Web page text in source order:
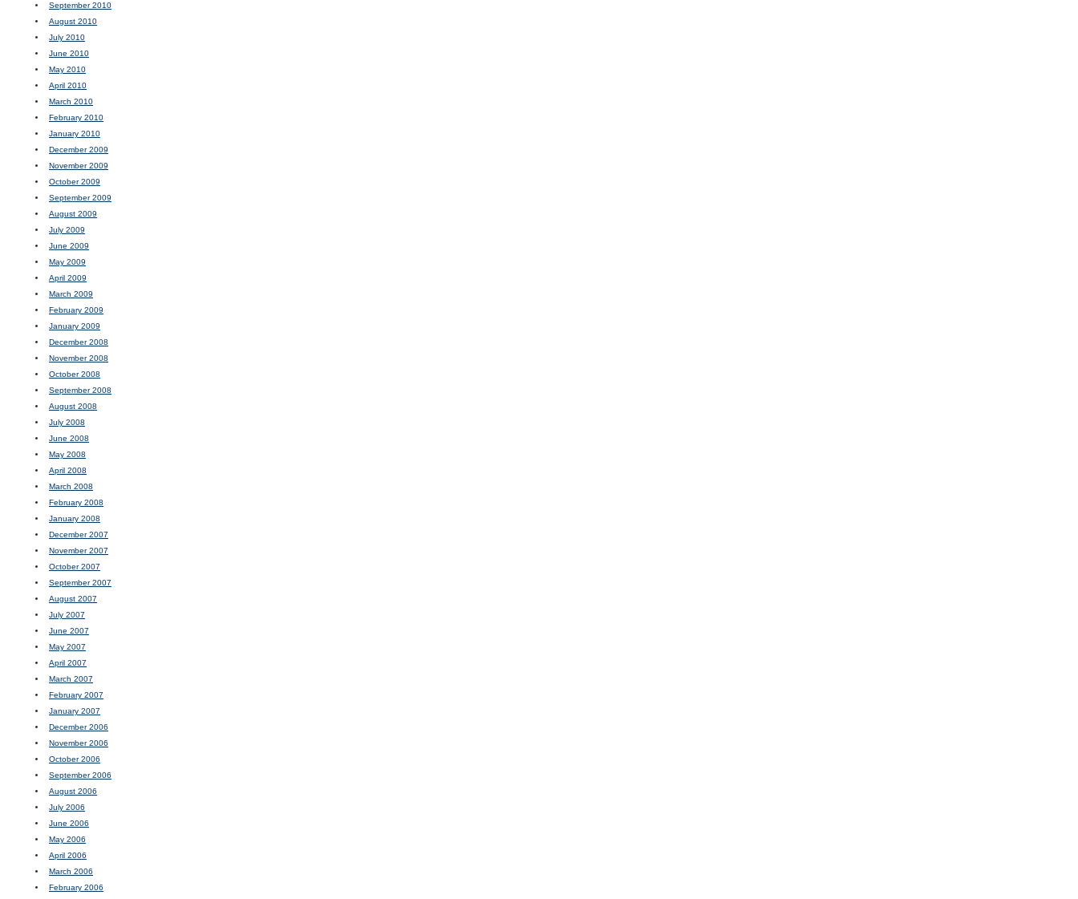
September 2010
August 2010
July 2010
June 2010
May 2010
April 2010
March 2010
February 2010
January 2010
December 2009
November 2009
October 2009
September 2009
August 2009
July 2009
June 2009
May 2009
April 2009
March 2009
February 2009
January 2009
December 2008
November 2008
October 2008
September 2008
August 2008
July 2008
June 2008
May 2008
April 2008
March 2008
February 2008
January 2008
December 2007
November 2007
October 2007
September 2007
August 2007
July 2007
June 2007
May 2007
April 2007
March 2007
February 2007
January 2007
December 2006
November 2006
October 2006
September 2006
August 2006
July 2006
June 2006
May 2006
April 2006
March 2006
February 2006